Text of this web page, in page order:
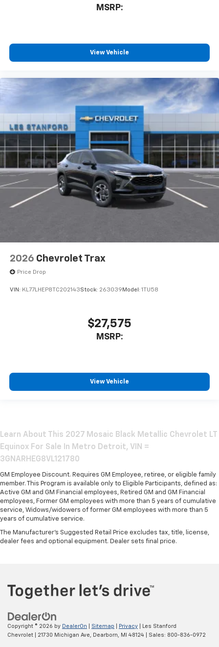
MSRP:
View Vehicle
2026 Chevrolet Trax
Price Drop
VIN: KL77LHEP8TC202143Stock: 263039 Model: 1TU58
$27,575
MSRP:
View Vehicle
Learn About This 2027 Mosaic Black Metallic Chevrolet LT
Equinox For Sale In Metro Detroit, VIN =
3GNARHEG8VL121780
GM Employee Discount. Requires GM Employee, retiree, or eligible family
member. This Program is available only to Eligible Participants, defined as:
Active GM and GM Financial employees, Retired GM and GM Financial
employees, Former GM employees with more than 5 years of cumulative
service, Widows/widowers of former GM employees with more than 5
years of cumulative service.
The Manufacturer's Suggested Retail Price excludes tax, title, license,
dealer fees and optional equipment. Dealer sets final price.
Copyright © 2026 by DealerOn Sitemap Privacy | Les Stanford
Chevrolet
21730 Michigan Ave, Dearborn, MI 48124 | Sales: 800-836-0972